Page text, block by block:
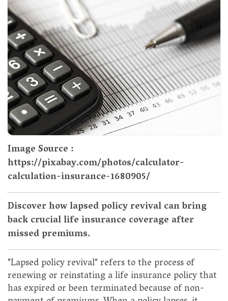
Image Source :
https://pixabay.com/photos/calculator-
calculation-insurance-1680905/
Discover how lapsed policy revival can bring
back crucial life insurance coverage after
missed premiums.
"Lapsed policy revival" refers to the process of
renewing or reinstating a life insurance policy that
has expired or been terminated because of non-